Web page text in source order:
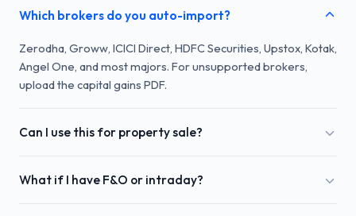
Which brokers do you auto-import?
Zerodha, Groww, ICICI Direct, HDFC Securities, Upstox, Kotak,
Angel One, and most majors. For unsupported brokers,
upload the capital gains PDF.
Can I use this for property sale?
What if I have F&O or intraday?